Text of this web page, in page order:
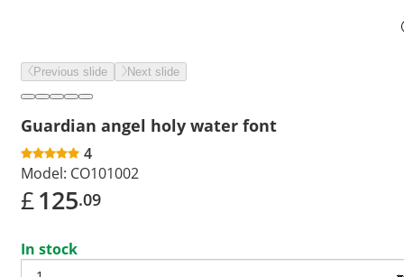
Previous slide Next slide
Guardian angel holy water font
4
Model: CO101002
£125.09
In stock